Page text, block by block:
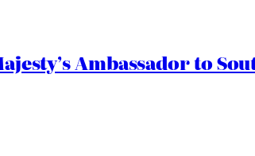
Ambassador to